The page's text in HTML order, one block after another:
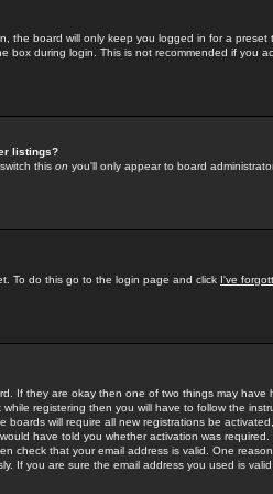
the board will only keep you logged in for a preset
box during login. This is not recommended if you
listings?
this on you'll only appear to board
To do this go to the login page and click I've
If they are okay then one of two things may have
while registering then you will have to follow the
will require all new registrations be
have told you whether activation was
check that your email address is valid. One
If you are sure the email address you used is